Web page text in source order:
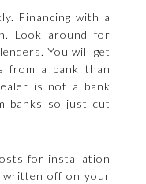
Financing with a
Look around for
You will get
from a bank than
is not a bank
banks so just cut
for installation
written off on your